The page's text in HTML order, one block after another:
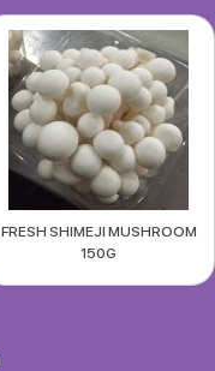
FRESH SHIMEJI MUSHROOM
150G